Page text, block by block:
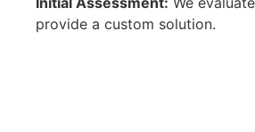
provide a custom solution.